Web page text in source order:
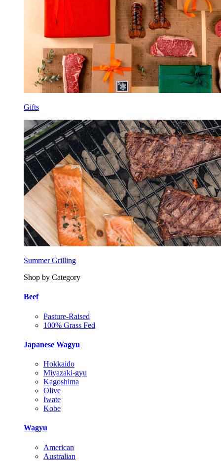
Gifts
Summer Grilling
Shop by Category
Beef
Pasture-Raised
100% Grass Fed
Japanese Wagyu
Hokkaido
Miyazaki-gyu
Kagoshima
Olive
Iwate
Kobe
Wagyu
American
Australian